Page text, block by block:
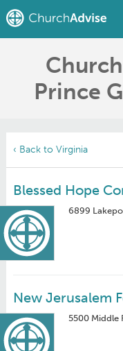
Find a Church
Write a Review
Prince
‹ Back to Virginia
Blessed Hope
6899
New Jerusalem
5500 Middle